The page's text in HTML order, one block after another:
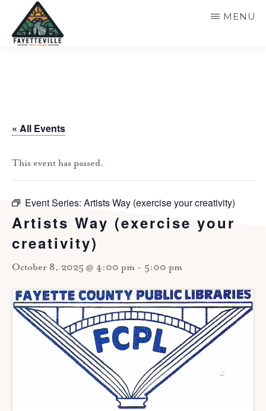
main
MENU
« All Events
This event has passed.
Event Series: Artists Way (exercise your creativity)
Artists Way (exercise your
creativity)
October 8, 2025 @ 4:00 pm - 5:00 pm